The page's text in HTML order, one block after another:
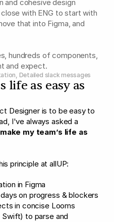
and cohesive design
with ENG to start with
that into Figma, and
hundreds of components,
and expect.
Detailed slack messages
life as easy as
Designer is to be easy to
I've always asked a
my team’s life as
principle at allUP:
in Figma
on progress & blockers
in concise Looms
to parse and